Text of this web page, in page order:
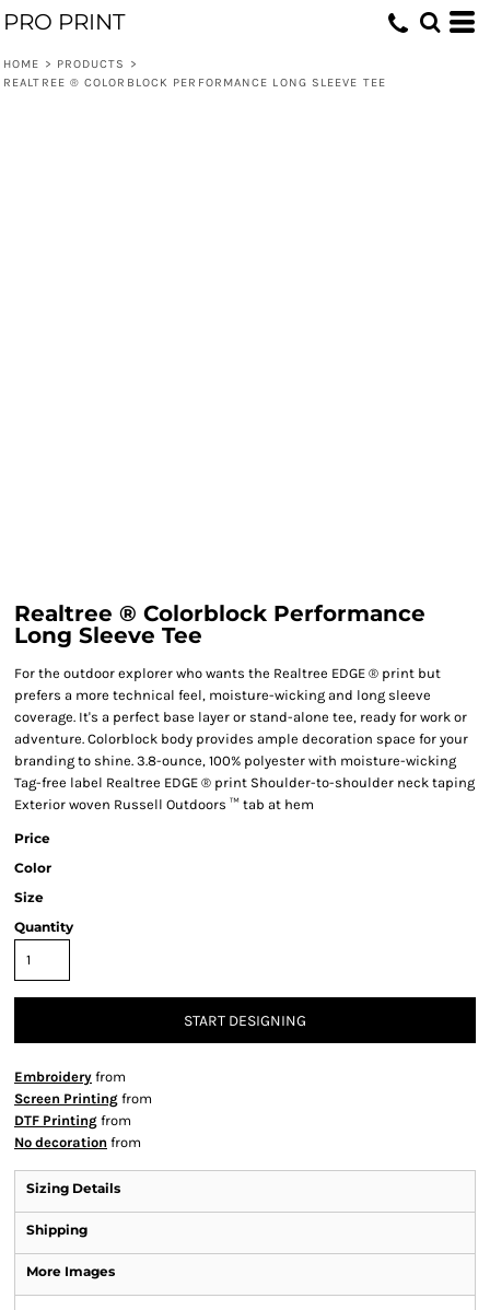
PRO PRINT
HOME > PRODUCTS
>
REALTREE ® COLORBLOCK PERFORMANCE LONG SLEEVE TEE
Realtree ® Colorblock Performance
Long Sleeve Tee
For the outdoor explorer who wants the Realtree EDGE ® print but
prefers a more technical feel, moisture-wicking and long sleeve
coverage. It's a perfect base layer or stand-alone tee, ready for work or
adventure. Colorblock body provides ample decoration space for your
branding to shine. 3.8-ounce, 100% polyester with moisture-wicking
Tag-free label Realtree EDGE ® print Shoulder-to-shoulder neck taping
Exterior woven Russell Outdoors ™ tab at hem
Price
Color
Size
Quantity
START DESIGNING
Embroidery from
Screen Printing from
DTF Printing from
No decoration from
Sizing Details
Shipping
More Images